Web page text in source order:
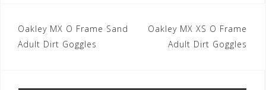
Post
navigation
Oakley MX O Frame Sand
Adult Dirt Goggles
Oakley MX XS O Frame
Adult Dirt Goggles